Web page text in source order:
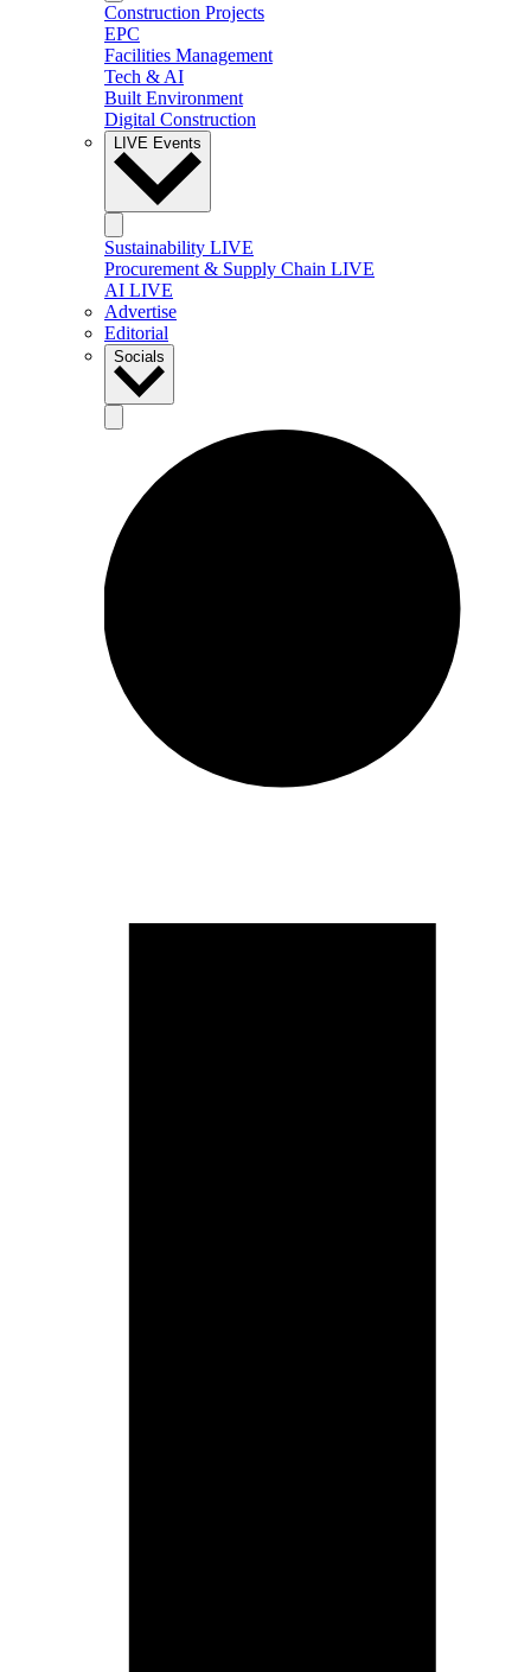
Construction Projects
EPC
Facilities Management
Tech & AI
Built Environment
Digital Construction
LIVE Events
Sustainability LIVE
Procurement & Supply Chain LIVE
AI LIVE
Advertise
Editorial
Socials